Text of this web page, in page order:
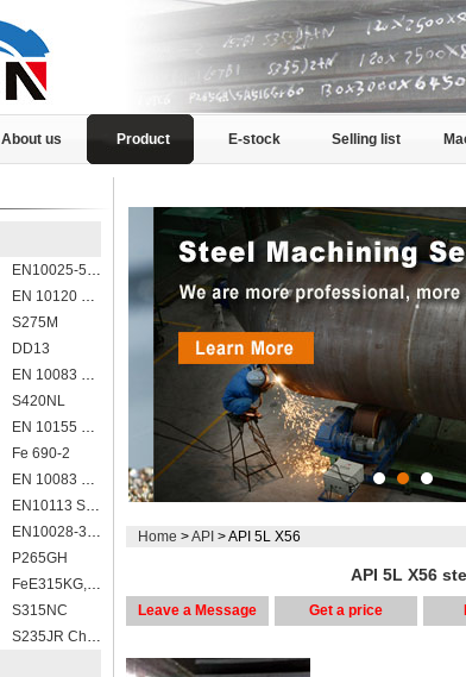
About us Product E-stock Selling list
EN10025-5 S355J2WP weather resistant steel plate
EN 10120 P310NB
S275M
DD13
EN 10083 C60
S420NL
EN 10155 S355J0WP corten steel plates
Fe 690-2
EN 10083 C40
EN10113 S275M
EN10028-3 P460NL2 pressure vessel steel plate
P265GH
FeE315KG,KW,KT
S315NC
S235JR Chemical composition , S235JR
Home >API > API 5L X56
API 5L X56
Leave a Message Get a price